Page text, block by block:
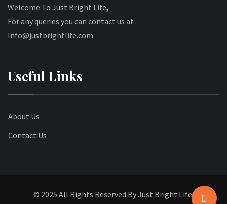
Welcome To Just Bright Life,
For any queries you can contact us at :
Info@justbrightlife.com
Useful Links
About Us
Contact Us
© 2025 All Rights Reserved By Just Bright Life.